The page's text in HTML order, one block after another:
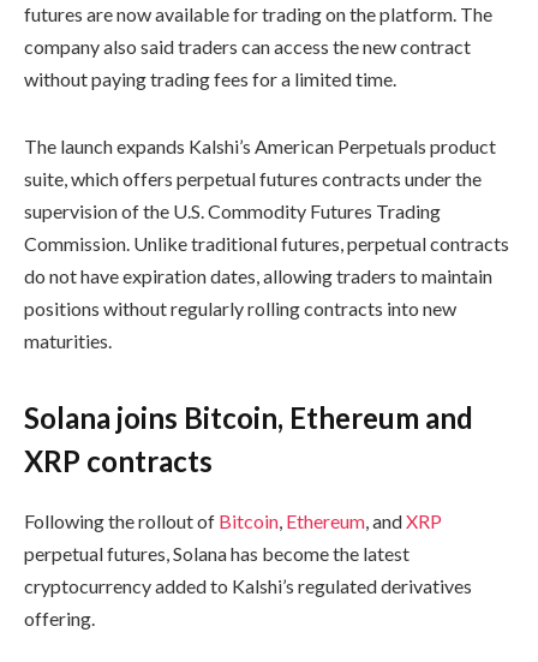
futures are now available for trading on the platform. The
company also said traders can access the new contract
without paying trading fees for a limited time.
The launch expands Kalshi’s American Perpetuals product
suite, which offers perpetual futures contracts under the
supervision of the U.S. Commodity Futures Trading
Commission. Unlike traditional futures, perpetual contracts
do not have expiration dates, allowing traders to maintain
positions without regularly rolling contracts into new
maturities.
Solana joins Bitcoin, Ethereum and
XRP contracts
Following the rollout of Bitcoin, Ethereum, andXRP
perpetual futures, Solana has become the latest
cryptocurrency added to Kalshi’s regulated derivatives
offering.